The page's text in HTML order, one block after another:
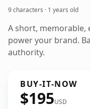
9 characters · 1 years old
A short, memorable,
power your brand.
authority.
BUY-IT-NOW
$195USD